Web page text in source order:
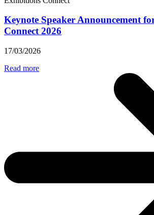
Keynote Speaker Announcement
Connect 2026
17/03/2026
Read more